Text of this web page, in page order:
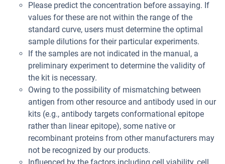
Please predict the concentration before assaying. If
values for these are not within the range of the
standard curve, users must determine the optimal
sample dilutions for their particular experiments.
If the samples are not indicated in the manual, a
preliminary experiment to determine the validity of
the kit is necessary.
Owing to the possibility of mismatching between
antigen from other resource and antibody used in our
kits (e.g., antibody targets conformational epitope
rather than linear epitope), some native or
recombinant proteins from other manufacturers may
not be recognized by our products.